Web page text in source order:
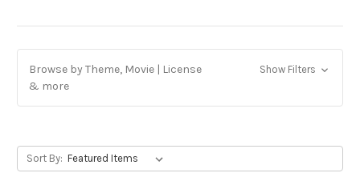
Browse by Theme, Movie | License
& more
Show Filters
Sort By: